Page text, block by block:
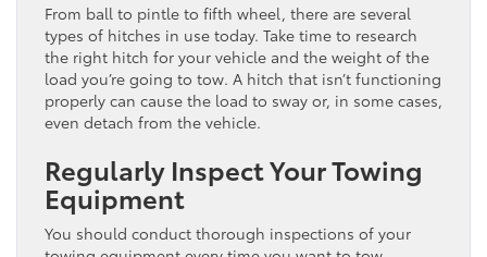
From ball to pintle to fifth wheel, there are several
types of hitches in use today. Take time to research
the right hitch for your vehicle and the weight of the
load you’re going to tow. A hitch that isn’t functioning
properly can cause the load to sway or, in some cases,
even detach from the vehicle.
Regularly Inspect Your Towing
Equipment
You should conduct thorough inspections of your